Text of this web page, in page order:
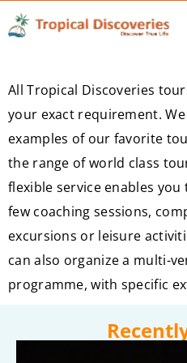
All Tropical Discoveries
your exact requirement.
examples of our favorite
the range of world class
flexible service enables
few coaching sessions,
excursions or leisure
can also organize a multi-
programme, with specific